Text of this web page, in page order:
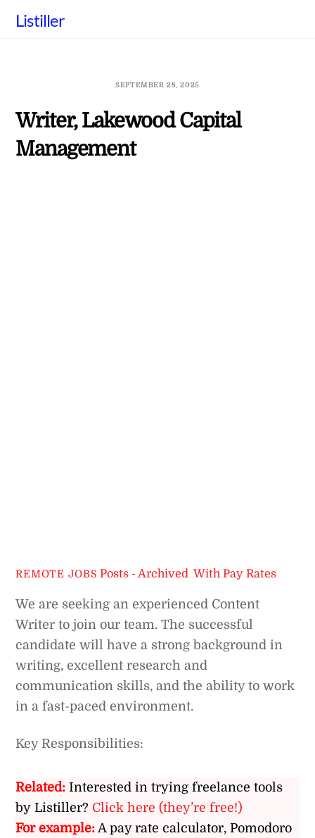
Listiller
SEPTEMBER 28, 2025
Writer, Lakewood Capital
Management
REMOTE JOBS Posts - Archived ,With Pay Rates
We are seeking an experienced Content
Writer to join our team. The successful
candidate will have a strong background in
writing, excellent research and
communication skills, and the ability to work
in a fast-paced environment.
Key Responsibilities:
Related: Interested in trying freelance tools
by Listiller? Click here (they’re free!)
For example:A pay rate calculator, Pomodoro